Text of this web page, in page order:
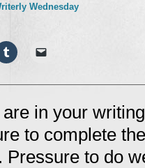
Wednesday
Click
to
Tumblr
new
window)
link
friend
(Opens
in
new
in your
to complete
Pressure to do